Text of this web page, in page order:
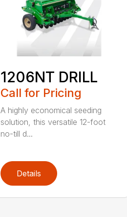
1206NT DRILL
Call for Pricing
A highly economical seeding
solution, this versatile 12-foot
no-till d...
Details